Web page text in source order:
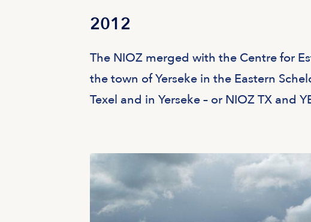
2012
The NIOZ merged with the Centre for
the town of Yerseke in the Eastern
Texel and in Yerseke – or NIOZ TX and